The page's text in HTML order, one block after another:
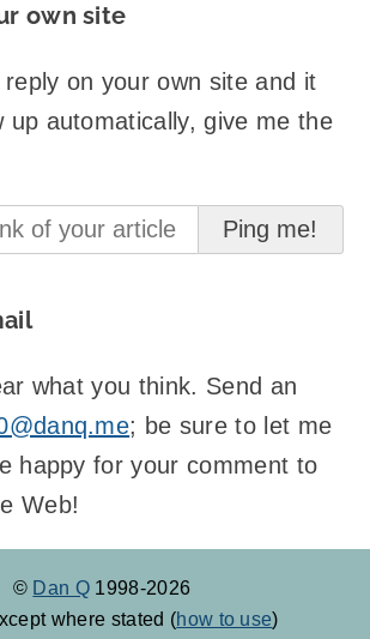
own site
on your own site and it
up automatically, give me the
what you think. Send an
; be sure to let me
happy for your comment to
Web!
© Dan Q 1998-2026
where stated (how to use)